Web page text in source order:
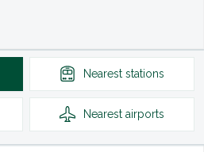
Nearest stations
Nearest airports